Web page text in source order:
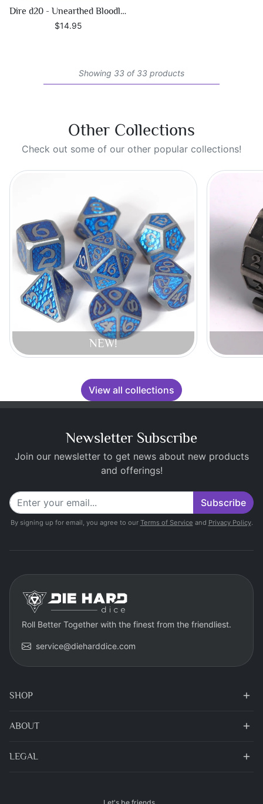
Dire d20 - Unearthed Bloodline
$14.95
Showing 33 of 33 products
Other Collections
Check out some of our other popular collections!
NEW!
View all collections
Newsletter Subscribe
Join our newsletter to get news about new products
and offerings!
Subscribe
By signing up for email, you agree to our Terms of Service and Privacy Policy.
Roll Better Together with the finest from the friendliest.
service@dieharddice.com
SHOP
ABOUT
LEGAL